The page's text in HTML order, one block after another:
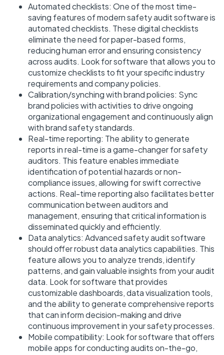
Automated checklists: One of the most time-
saving features of modern safety audit software is
automated checklists. These digital checklists
eliminate the need for paper-based forms,
reducing human error and ensuring consistency
across audits. Look for software that allows you to
customize checklists to fit your specific industry
requirements and company policies.
Calibration/synching with brand policies: Sync
brand policies with activities to drive ongoing
organizational engagement and continuously align
with brand safety standards.
Real-time reporting: The ability to generate
reports in real-time is a game-changer for safety
auditors. This feature enables immediate
identification of potential hazards or non-
compliance issues, allowing for swift corrective
actions. Real-time reporting also facilitates better
communication between auditors and
management, ensuring that critical information is
disseminated quickly and efficiently.
Data analytics: Advanced safety audit software
should offer robust data analytics capabilities. This
feature allows you to analyze trends, identify
patterns, and gain valuable insights from your audit
data. Look for software that provides
customizable dashboards, data visualization tools,
and the ability to generate comprehensive reports
that can inform decision-making and drive
continuous improvement in your safety processes.
Mobile compatibility: Look for software that offers
mobile apps for conducting audits on-the-go,